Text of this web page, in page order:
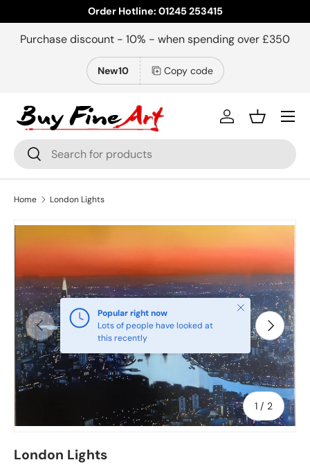
Skip to content
Order Hotline: 01245 253415
Purchase discount - 10% - when spending over £350
New10 Copy code
Search
Search
Log inBasket
Menu
Home London Lights
Previous
1 / of
2
Next
Popular right now
Lots of people have looked at
this recently
Close
London Lights